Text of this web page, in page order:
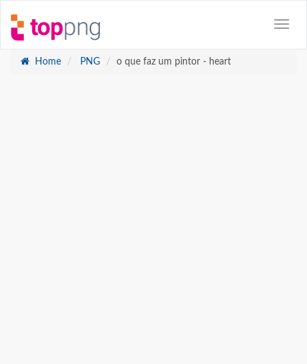
Home PNG o que faz um pintor - heart